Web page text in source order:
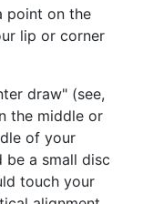
point on the
lip or corner
draw" (see,
the middle or
of your
be a small disc
touch your